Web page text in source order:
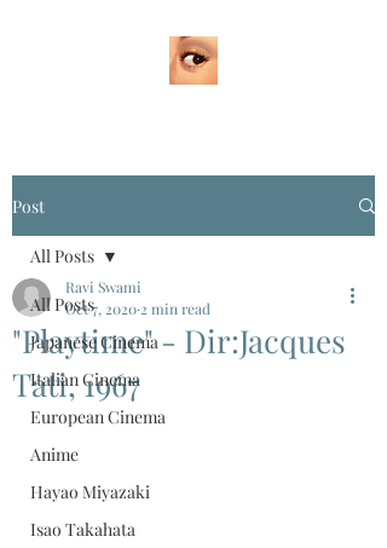
Post
All Posts
Japanese Cinema
Italian Cinema
European Cinema
Anime
Hayao Miyazaki
Isao Takahata
All Posts
"Playtime" - Dir:Jacques
Tati, 1967
Ravi Swami
Oct 7, 2020 2 min read